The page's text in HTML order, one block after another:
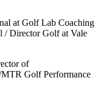
at Golf Lab Coaching
/ Director Golf at Vale
of
Golf Performance